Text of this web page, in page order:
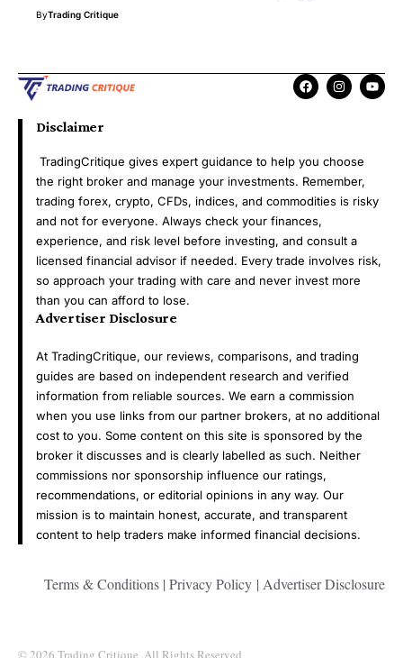
ByTrading Critique
Disclaimer
TradingCritique gives expert guidance to help you choose
the right broker and manage your investments. Remember,
trading forex, crypto, CFDs, indices, and commodities is risky
and not for everyone. Always check your finances,
experience, and risk level before investing, and consult a
licensed financial advisor if needed. Every trade involves risk,
so approach your trading with care and never invest more
than you can afford to lose.
Advertiser Disclosure
At TradingCritique, our reviews, comparisons, and trading
guides are based on independent research and verified
information from reliable sources. We earn a commission
when you use links from our partner brokers, at no additional
cost to you. Some content on this site is sponsored by the
broker it discusses and is clearly labelled as such. Neither
commissions nor sponsorship influence our ratings,
recommendations, or editorial opinions in any way. Our
mission is to maintain honest, accurate, and transparent
content to help traders make informed financial decisions.
Terms & Conditions | Privacy Policy | Advertiser Disclosure
© 2026 Trading Critique .All Rights Reserved